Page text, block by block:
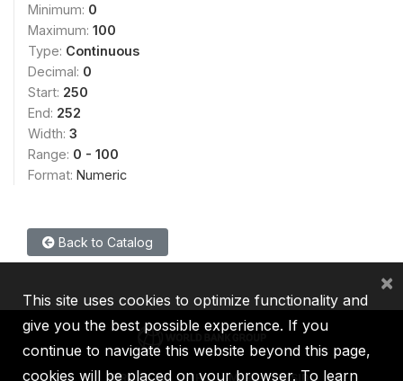
Minimum: 0
Maximum: 100
Type: Continuous
Decimal: 0
Start: 250
End: 252
Width: 3
Range: 0 - 100
Format: Numeric
Back to Catalog
IBRD IDA IFC MIGA ICSID
This site uses cookies to optimize functionality and
give you the best possible experience. If you
continue to navigate this website beyond this page,
cookies will be placed on your browser. To learn
×